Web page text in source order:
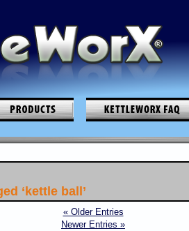
‘kettle ball’
« Older Entries
Newer Entries »